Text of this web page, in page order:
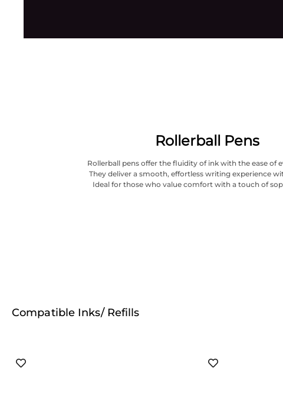
Rollerball Pens
Rollerball pens offer the fluidity of ink with the ease of
They deliver a smooth, effortless writing experience
Ideal for those who value comfort with a touch of
Compatible Inks/ Refills